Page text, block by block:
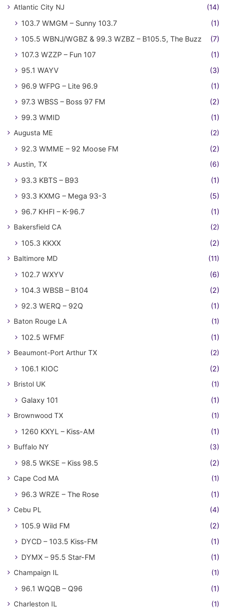
Atlantic City NJ (14)
103.7 WMGM – Sunny 103.7
(1)
105.5 WBNJ/WGBZ & 99.3 WZBZ – B105.5, The Buzz
(7)
107.3 WZZP – Fun 107
(1)
95.1 WAYV
(3)
96.9 WFPG – Lite 96.9
(1)
97.3 WBSS – Boss 97 FM
(2)
99.3 WMID
(1)
Augusta ME (2)
92.3 WMME – 92 Moose FM (2)
Austin, TX (6)
93.3 KBTS – B93
(1)
93.3 KXMG – Mega 93-3
(5)
96.7 KHFI – K-96.7
(1)
Bakersfield CA (2)
105.3 KKXX (2)
Baltimore MD (11)
102.7 WXYV
(6)
104.3 WBSB – B104
(2)
92.3 WERQ – 92Q
(1)
Baton Rouge LA (1)
102.5 WFMF (1)
Beaumont-Port Arthur TX (2)
106.1 KIOC (2)
Bristol UK (1)
Galaxy 101 (1)
Brownwood TX (1)
1260 KXYL – Kiss-AM (1)
Buffalo NY (3)
98.5 WKSE – Kiss 98.5 (2)
Cape Cod MA (1)
96.3 WRZE – The Rose (1)
Cebu PL (4)
105.9 Wild FM
(2)
DYCD – 103.5 Kiss-FM
(1)
DYMX – 95.5 Star-FM
(1)
Champaign IL (1)
96.1 WQQB – Q96 (1)
Charleston IL (1)